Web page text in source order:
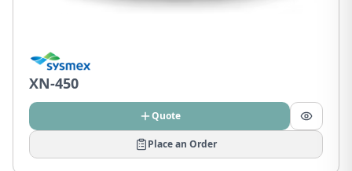
XN-450
Quote
Place an Order